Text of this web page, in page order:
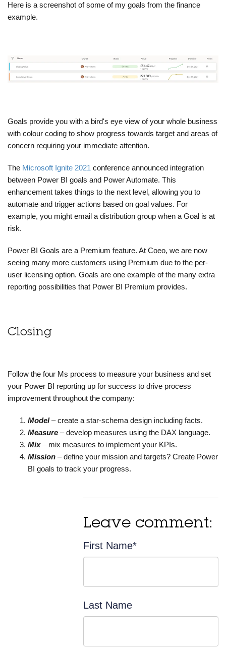
Here is a screenshot of some of my goals from the finance
example.
Goals provide you with a bird's eye view of your whole business
with colour coding to show progress towards target and areas of
concern requiring your immediate attention.
The Microsoft Ignite 2021 conference announced integration
between Power BI goals and Power Automate. This
enhancement takes things to the next level, allowing you to
automate and trigger actions based on goal values. For
example, you might email a distribution group when a Goal is at
risk.
Power BI Goals are a Premium feature. At Coeo, we are now
seeing many more customers using Premium due to the per-
user licensing option. Goals are one example of the many extra
reporting possibilities that Power BI Premium provides.
Closing
Follow the four Ms process to measure your business and set
your Power BI reporting up for success to drive process
improvement throughout the company:
Model – create a star-schema design including facts.
Measure – develop measures using the DAX language.
Mix – mix measures to implement your KPIs.
Mission – define your mission and targets? Create Power
BI goals to track your progress.
Leave comment:
First Name*
Last Name